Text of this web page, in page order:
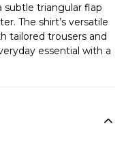
subtle triangular flap
The shirt’s versatile
tailored trousers and
essential with a